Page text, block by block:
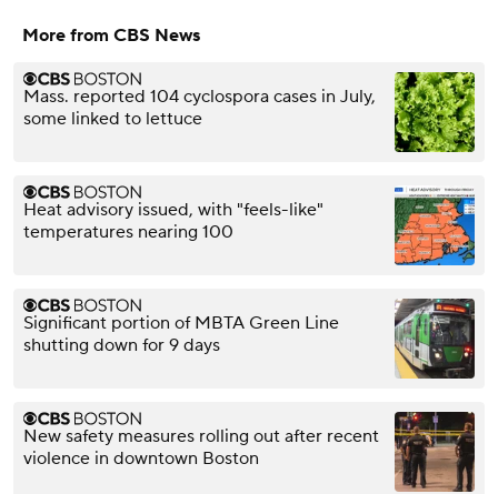
More from CBS News
Mass. reported 104 cyclospora cases in July,
some linked to lettuce
Heat advisory issued, with "feels-like"
temperatures nearing 100
Significant portion of MBTA Green Line
shutting down for 9 days
New safety measures rolling out after recent
violence in downtown Boston